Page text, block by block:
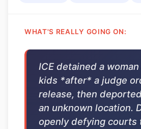
WHAT'S REALLY GOING ON:
ICE detained a
kids *after* a judge
release, then
an unknown location.
openly defying courts